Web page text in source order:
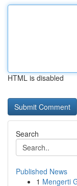
HTML is disabled
Search
Published News
1 Mengerti